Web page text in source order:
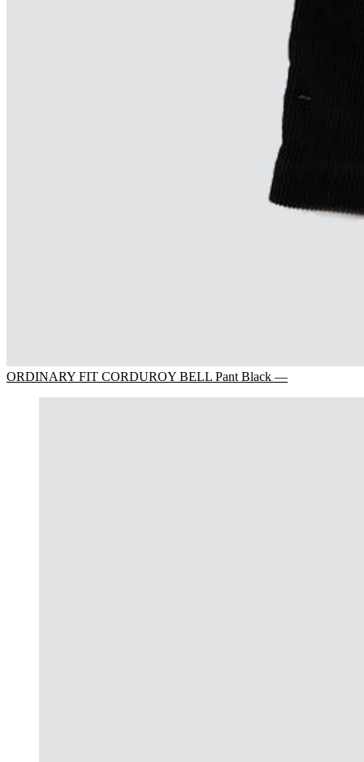
ORDINARY FIT CORDUROY BELL Pant Black —